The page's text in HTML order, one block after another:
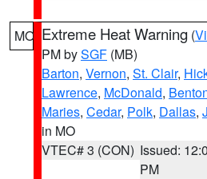
MO Extreme Heat Warning (
PM bySGF (MB)
Barton, Vernon, St. Clair,
Lawrence, McDonald,
Maries, Cedar, Polk, Dallas,
in MO
VTEC# 3 (CON) Issued:
PM